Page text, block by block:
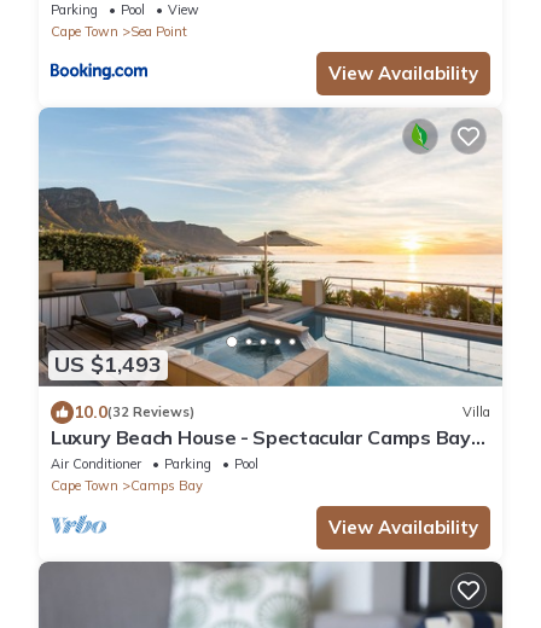
Parking Pool
View
Cape Town
Sea Point
View Availability
US $1,493
10.0(32 Reviews) Villa
Luxury Beach House - Spectacular Camps Bay
Views
Air Conditioner Parking
Pool
Cape Town
Camps Bay
View Availability